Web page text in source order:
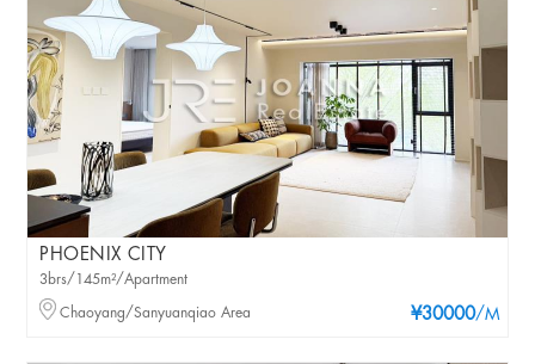
PHOENIX CITY
¥30000/M
3brs/145m²/Apartment
Chaoyang/Sanyuanqiao Area